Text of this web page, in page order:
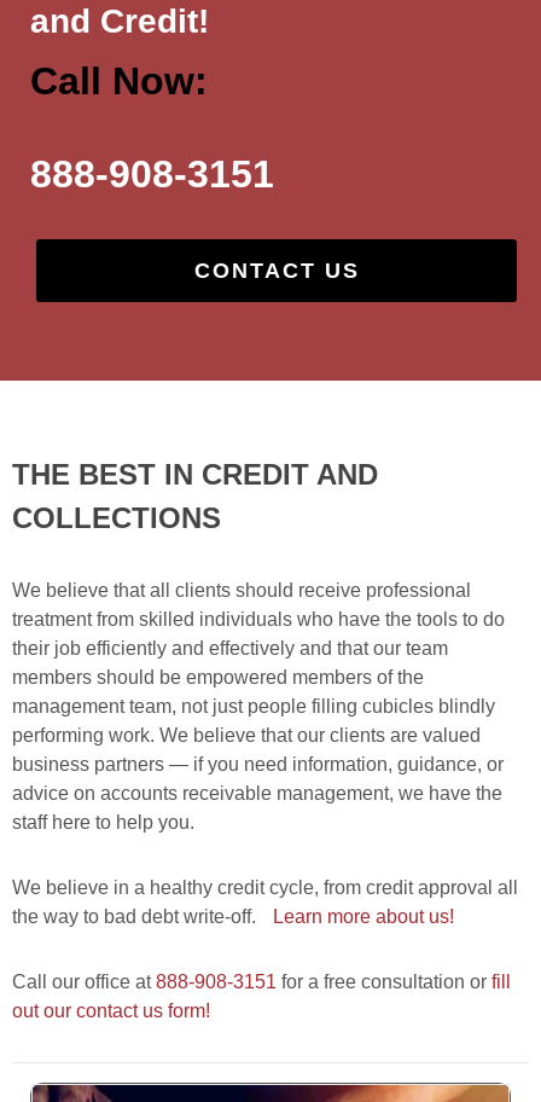
and Credit!
Call Now:
888-908-3151
CONTACT US
THE BEST IN CREDIT AND
COLLECTIONS
We believe that all clients should receive professional
treatment from skilled individuals who have the tools to do
their job efficiently and effectively and that our team
members should be empowered members of the
management team, not just people filling cubicles blindly
performing work. We believe that our clients are valued
business partners — if you need information, guidance, or
advice on accounts receivable management, we have the
staff here to help you.
We believe in a healthy credit cycle, from credit approval all
the way to bad debt write-off.
Learn more about us!
Call our office at888-908-3151 for a free consultation or fill
out our contact us form!